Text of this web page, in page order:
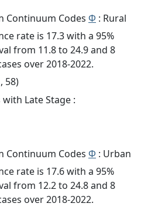
Continuum Codes Φ : Rural
rate is 17.3 with a 95%
from 11.8 to 24.9 and 8
over 2018-2022.
58)
Late Stage :
Continuum Codes Φ : Urban
rate is 17.6 with a 95%
from 12.2 to 24.8 and 8
over 2018-2022.